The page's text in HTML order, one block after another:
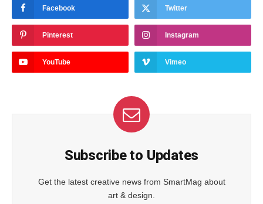
Facebook Twitter
Pinterest Instagram
YouTube Vimeo
Subscribe to Updates
Get the latest creative news from SmartMag about
art & design.